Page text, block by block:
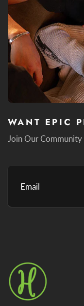
WANT EPIC
Join Our
Email